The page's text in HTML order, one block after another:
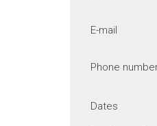
E-mail
Phone
Dates